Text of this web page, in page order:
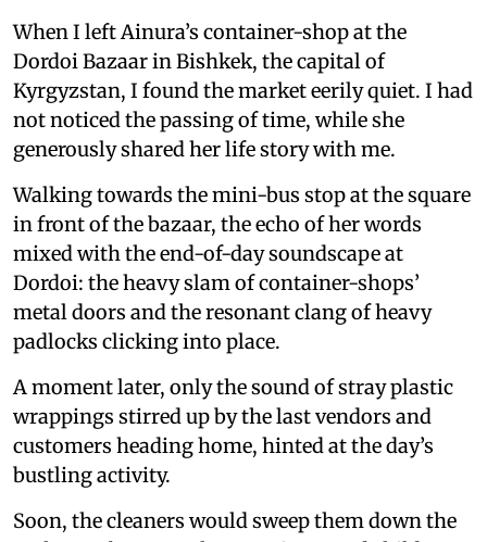
When I left Ainura’s container-shop at the
Dordoi Bazaar in Bishkek, the capital of
Kyrgyzstan, I found the market eerily quiet. I had
not noticed the passing of time, while she
generously shared her life story with me.
Walking towards the mini-bus stop at the square
in front of the bazaar, the echo of her words
mixed with the end-of-day soundscape at
Dordoi: the heavy slam of container-shops’
metal doors and the resonant clang of heavy
padlocks clicking into place.
A moment later, only the sound of stray plastic
wrappings stirred up by the last vendors and
customers heading home, hinted at the day’s
bustling activity.
Soon, the cleaners would sweep them down the